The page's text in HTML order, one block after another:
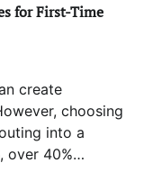
for First-Time
create
choosing
into a
over 40%…